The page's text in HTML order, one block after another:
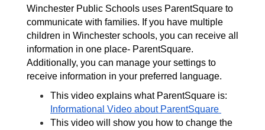
Winchester Public Schools uses ParentSquare to
communicate with families. If you have multiple
children in Winchester schools, you can receive all
information in one place- ParentSquare.
Additionally, you can manage your settings to
receive information in your preferred language.
Informational Video about ParentSquare
This video will show you how to change the